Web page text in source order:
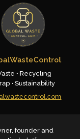
• Recycling
• Sustainability
founder and